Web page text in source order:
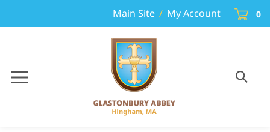
Main Site / My Account Cart 0
Toggle
Toggle